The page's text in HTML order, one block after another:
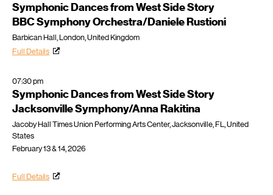
Symphonic Dances from West Side Story
BBC Symphony Orchestra/Daniele Rustioni
Barbican Hall, London, United Kingdom
Full Details
07:30 pm
Symphonic Dances from West Side Story
Jacksonville Symphony/Anna Rakitina
Jacoby Hall Times Union Performing Arts Center, Jacksonville, FL, United
States
February 13 & 14, 2026
Full Details